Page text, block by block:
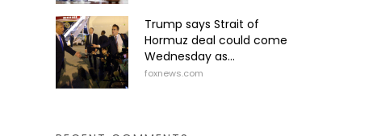
Trump says Strait of
Hormuz deal could come
Wednesday as...
foxnews.com